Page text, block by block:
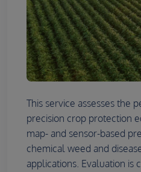
This service assesses the
precision crop protection
map- and sensor-based
chemical weed and
applications. Evaluation is